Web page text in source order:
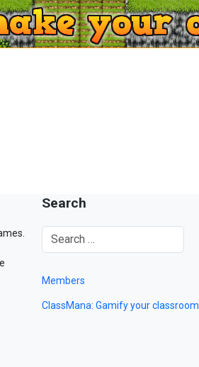
Search
Members
ClassMana: Gamify your classroom